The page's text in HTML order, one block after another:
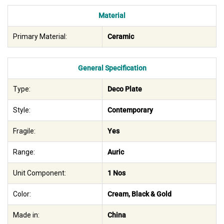
Material
Primary Material: Ceramic
General Specification
Type: Deco Plate
Style: Contemporary
Fragile: Yes
Range: Auric
Unit Component: 1 Nos
Color: Cream, Black & Gold
Made in: China